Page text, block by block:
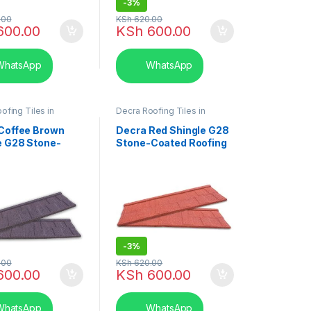
-3%
KSh 600.00
KSh620.00
WhatsApp
Tiles in
Tile
Brown
G28 Stone-
Decra Roofing Tiles in
Shingle Tile
Decra Red Shingle G28
Stone-Coated Roofing
-3%
KSh 600.00
KSh620.00
WhatsApp